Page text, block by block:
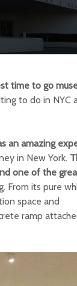
time to go
to do in NYC
an amazing
in New York.
one of the
From its pure
space and
ramp